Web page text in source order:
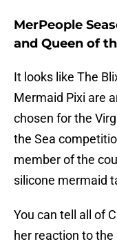
MerPeople
and Queen of
It looks like The
Mermaid Pixi are
chosen for the
the Sea
member of the
silicone mermaid
You can tell all of
her reaction to the